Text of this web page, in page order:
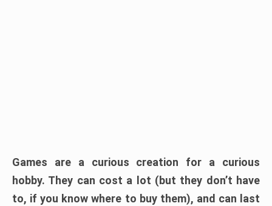
Games are a curious creation for a curious
hobby. They can cost a lot (but they don’t have
to, if you know where to buy them), and can last